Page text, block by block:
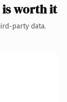
is worth it
party data.